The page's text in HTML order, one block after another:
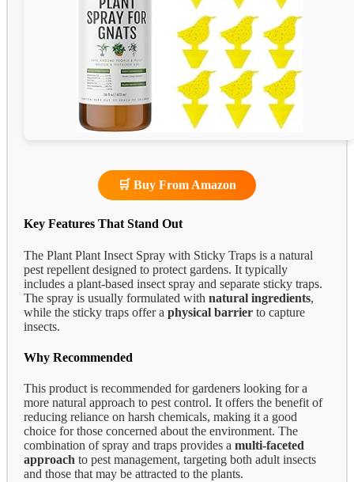
🛒 Buy From Amazon
Key Features That Stand Out
The Plant Plant Insect Spray with Sticky Traps is a natural
pest repellent designed to protect gardens. It typically
includes a plant-based insect spray and separate sticky traps.
The spray is usually formulated with natural ingredients,
while the sticky traps offer a physical barrier to capture
insects.
Why Recommended
This product is recommended for gardeners looking for a
more natural approach to pest control. It offers the benefit of
reducing reliance on harsh chemicals, making it a good
choice for those concerned about the environment. The
combination of spray and traps provides a multi-faceted
approach to pest management, targeting both adult insects
and those that may be attracted to the plants.